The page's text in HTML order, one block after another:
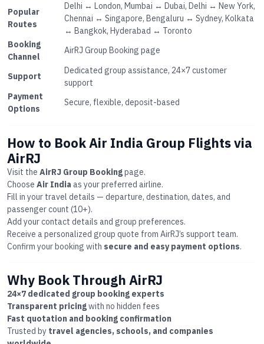
Popular
Routes
Delhi ↔ London, Mumbai ↔ Dubai, Delhi ↔ New York,
Chennai ↔ Singapore, Bengaluru ↔ Sydney, Kolkata
↔ Bangkok, Hyderabad ↔ Toronto
Booking
Channel
AirRJ Group Booking page
Support
Dedicated group assistance, 24×7 customer
support
Payment
Options
Secure, flexible, deposit-based
How to Book Air India Group Flights via
AirRJ
Visit the AirRJ Group Bookingpage.
Choose Air India as your preferred airline.
Fill in your travel details — departure, destination, dates, and
passenger count (10+).
Add your contact details and group preferences.
Receive a personalized group quote from AirRJ’s support team.
Confirm your booking with secure and easy payment options.
Why Book Through AirRJ
24×7 dedicated group booking experts
Transparent pricingwith no hidden fees
Fast quotation and booking confirmation
Trusted by travel agencies, schools, and companies